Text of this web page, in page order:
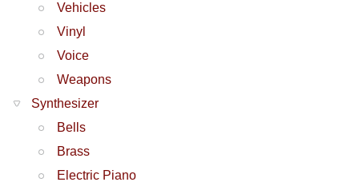
Vehicles
Vinyl
Voice
Weapons
Synthesizer
Bells
Brass
Electric Piano